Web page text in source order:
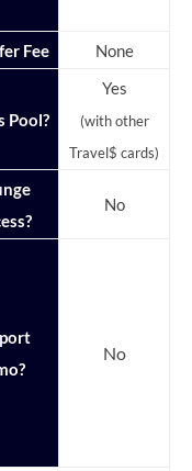
Fee None
Pool?
Yes
(with other
Travel$ cards)
No
No